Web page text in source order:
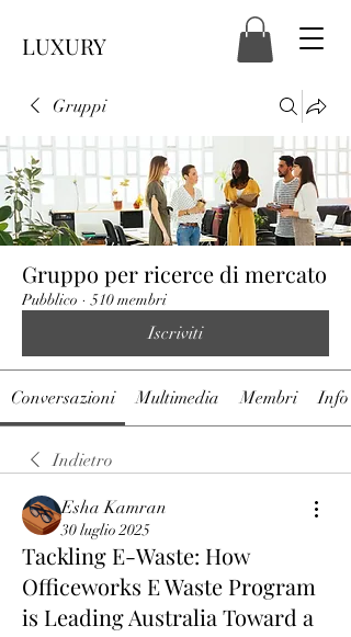
LUXURY
Gruppi
Gruppo per ricerce di mercato
Pubblico · 510 membri
Iscriviti
Conversazioni Multimedia Membri Info
Indietro
Esha Kamran
30 luglio 2025
Tackling E-Waste: How
Officeworks E Waste Program
is Leading Australia Toward a